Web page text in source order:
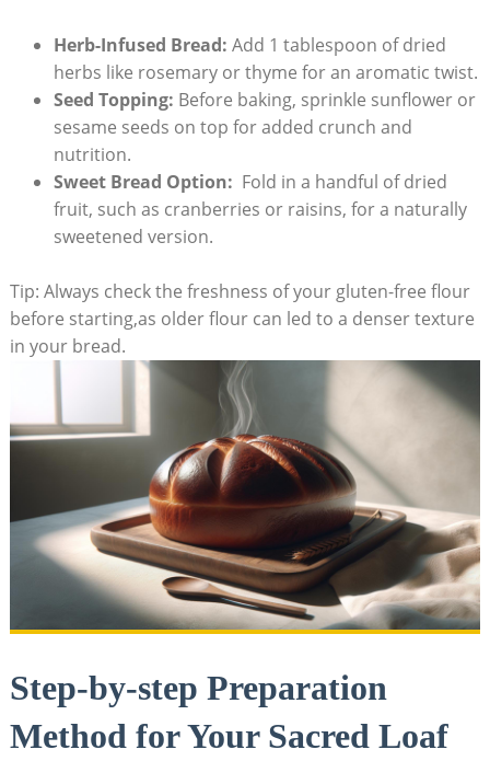
Herb-Infused Bread: Add 1 tablespoon ​of dried
herbs like rosemary or thyme for an⁢ aromatic twist.
Seed⁤ Topping: Before baking, sprinkle sunflower or
sesame seeds on top for⁣ added​ crunch and
nutrition.
Sweet Bread Option: ​ Fold in a handful of dried
fruit, such as cranberries or ​raisins,⁣ for a naturally
sweetened version.
Tip: ‍Always check the freshness of your gluten-free flour⁤
before starting,as older flour can led to ‌a denser texture⁢
in your bread.
Step-by-step Preparation
Method for Your Sacred Loaf